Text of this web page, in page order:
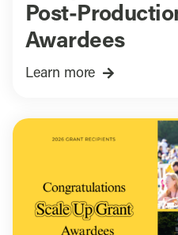
Post-
Awardees
Learn more